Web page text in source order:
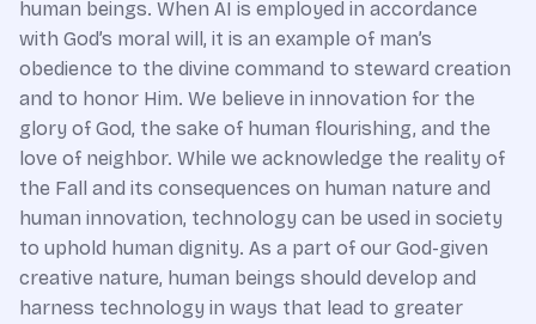
human beings. When AI is employed in accordance
with God’s moral will, it is an example of man’s
obedience to the divine command to steward creation
and to honor Him. We believe in innovation for the
glory of God, the sake of human flourishing, and the
love of neighbor. While we acknowledge the reality of
the Fall and its consequences on human nature and
human innovation, technology can be used in society
to uphold human dignity. As a part of our God-given
creative nature, human beings should develop and
harness technology in ways that lead to greater